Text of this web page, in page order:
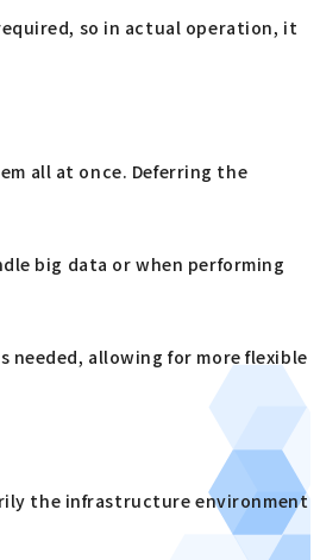
so in actual operation, it
all at once. Deferring the
big data or when performing
needed, allowing for more flexible
the infrastructure environment